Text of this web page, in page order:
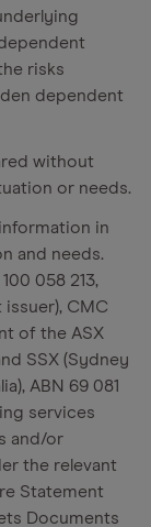
risks
dependent
without
or needs.
in
and needs.
058 213,
CMC
of the ASX
SSX (Sydney
ABN 69 081
services
and/or
the relevant
Statement
Documents